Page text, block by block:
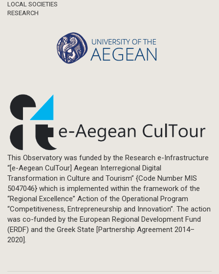
LOCAL SOCIETIES
RESEARCH
This Observatory was funded by the Research e-Infrastructure
“[e-Aegean CulTour] Aegean Interregional Digital
Transformation in Culture and Tourism” {Code Number MIS
5047046} which is implemented within the framework of the
“Regional Excellence” Action of the Operational Program
“Competitiveness, Entrepreneurship and Innovation”. The action
was co-funded by the European Regional Development Fund
(ERDF) and the Greek State [Partnership Agreement 2014–
2020].